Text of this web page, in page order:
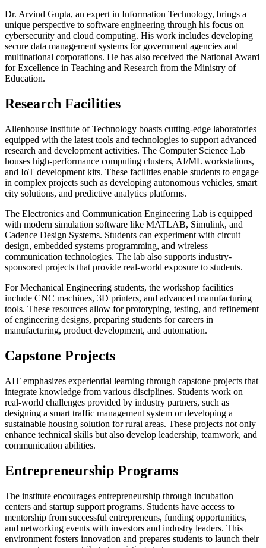
Dr. Arvind Gupta, an expert in Information Technology, brings a
unique perspective to software engineering through his focus on
cybersecurity and cloud computing. His work includes developing
secure data management systems for government agencies and
multinational corporations. He has also received the National Award
for Excellence in Teaching and Research from the Ministry of
Education.
Research Facilities
Allenhouse Institute of Technology boasts cutting-edge laboratories
equipped with the latest tools and technologies to support advanced
research and development activities. The Computer Science Lab
houses high-performance computing clusters, AI/ML workstations,
and IoT development kits. These facilities enable students to engage
in complex projects such as developing autonomous vehicles, smart
city solutions, and predictive analytics platforms.
The Electronics and Communication Engineering Lab is equipped
with modern simulation software like MATLAB, Simulink, and
Cadence Design Systems. Students can experiment with circuit
design, embedded systems programming, and wireless
communication technologies. The lab also supports industry-
sponsored projects that provide real-world exposure to students.
For Mechanical Engineering students, the workshop facilities
include CNC machines, 3D printers, and advanced manufacturing
tools. These resources allow for prototyping, testing, and refinement
of engineering designs, preparing students for careers in
manufacturing, product development, and automation.
Capstone Projects
AIT emphasizes experiential learning through capstone projects that
integrate knowledge from various disciplines. Students work on
real-world challenges provided by industry partners, such as
designing a smart traffic management system or developing a
sustainable housing solution for rural areas. These projects not only
enhance technical skills but also develop leadership, teamwork, and
communication abilities.
Entrepreneurship Programs
The institute encourages entrepreneurship through incubation
centers and startup support programs. Students have access to
mentorship from successful entrepreneurs, funding opportunities,
and networking events with investors and industry leaders. This
environment fosters innovation and prepares students to launch their